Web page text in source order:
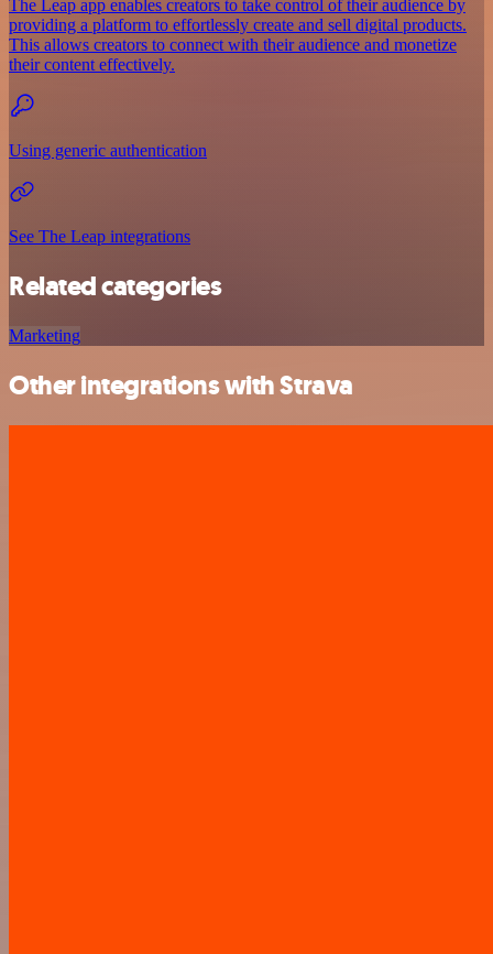
The Leap app enables creators to take control of their audience by
providing a platform to effortlessly create and sell digital products.
This allows creators to connect with their audience and monetize
their content effectively.
Using generic authentication
See The Leap integrations
Related categories
Marketing
Other integrations with Strava